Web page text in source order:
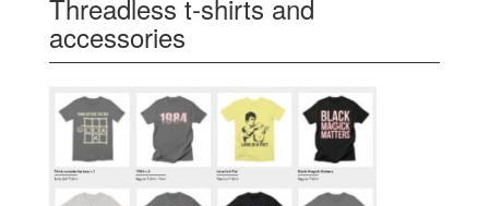
Threadless t-shirts and
accessories